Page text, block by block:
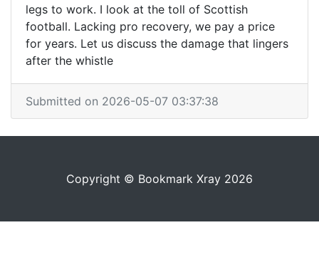
legs to work. I look at the toll of Scottish
football. Lacking pro recovery, we pay a price
for years. Let us discuss the damage that lingers
after the whistle
Submitted on 2026-05-07 03:37:38
Copyright © Bookmark Xray 2026